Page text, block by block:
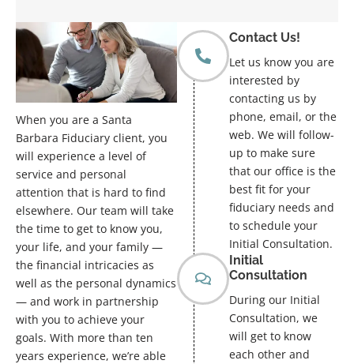
When you are a Santa
Barbara Fiduciary client, you
will experience a level of
service and personal
attention that is hard to find
elsewhere. Our team will take
the time to get to know you,
your life, and your family —
the financial intricacies as
well as the personal dynamics
— and work in partnership
with you to achieve your
goals. With more than ten
years experience, we’re able
Contact Us!
Let us know you are
interested by
contacting us by
phone, email, or the
web. We will follow-
up to make sure
that our office is the
best fit for your
fiduciary needs and
to schedule your
Initial Consultation.
Initial
Consultation
During our Initial
Consultation, we
will get to know
each other and